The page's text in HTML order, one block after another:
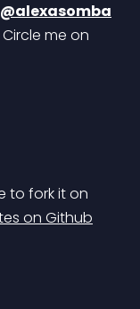
@alexasomba
me on
to fork it on
on Github